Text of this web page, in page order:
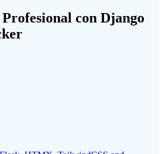
con Django